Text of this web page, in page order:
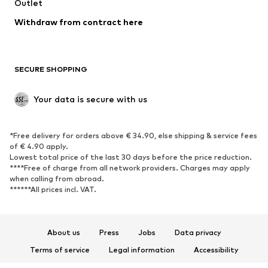
Swimwear
Blazers
Jumpsuits & playsuits
Upcycling
SHOES
Sneakers
Ankle boots
High heels
Boots
Low shoes
Sports shoes
Outlet
Withdraw from contract here
SECURE SHOPPING
Your data is secure with us
*Free delivery for orders above € 34.90, else shipping & service fees
of € 4.90 apply.
Lowest total price of the last 30 days before the price reduction.
****Free of charge from all network providers. Charges may apply
when calling from abroad.
******All prices incl. VAT.
About us Press Jobs
Data privacy
Terms of service
Legal information
Accessibility